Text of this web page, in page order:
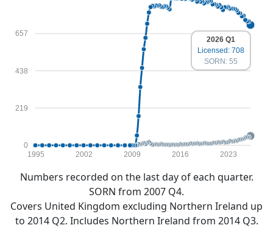
0
219
438
657
1995 2002 2009 2016 2023
2026 Q1
Licensed: 708
SORN: 55
Numbers recorded on the last day of each quarter.
SORN from 2007 Q4.
Covers United Kingdom excluding Northern Ireland up
to 2014 Q2. Includes Northern Ireland from 2014 Q3.